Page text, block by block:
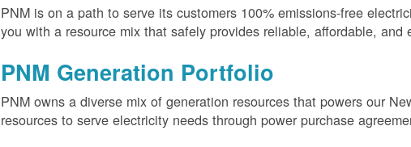
PNM is on a path to serve its customers 100% emissions-free
you with a resource mix that safely provides reliable, affordable, and
PNM Generation Portfolio
PNM owns a diverse mix of generation resources that powers our
resources to serve electricity needs through power purchase